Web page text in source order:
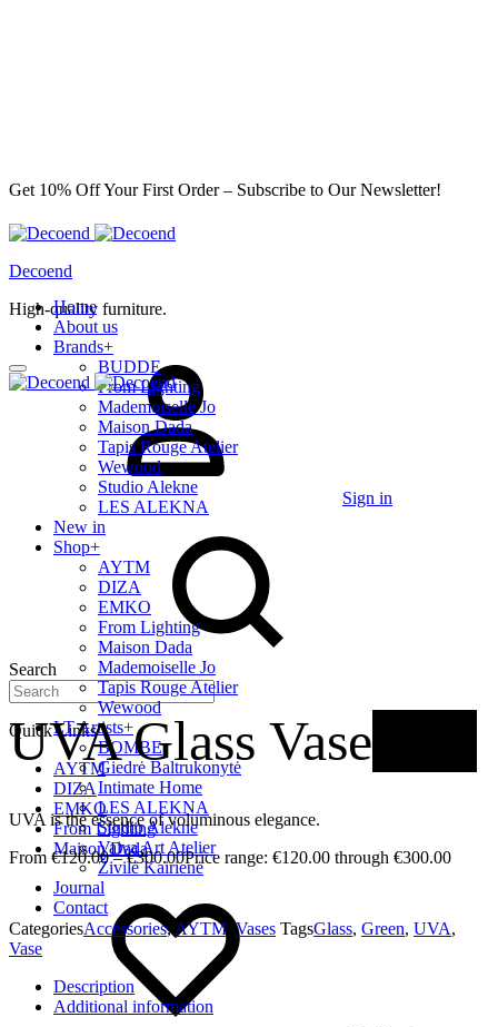
Get 10% Off Your First Order – Subscribe to Our Newsletter!
Decoend
High-quality furniture.
Sign in
Search
Quick Links
AYTM
DIZA
EMKO
From Lighting
Maison Dada
Home
About us
Brands+
BUDDE
From Lighting
Mademoiselle Jo
Maison Dada
Tapis Rouge Atelier
Wewood
Studio Alekne
LES ALEKNA
New in
Shop+
AYTM
DIZA
EMKO
From Lighting
Maison Dada
Mademoiselle Jo
Tapis Rouge Atelier
Wewood
LT Artists+
BOMBE
Giedrė Baltrukonytė
Intimate Home
LES ALEKNA
Studio Alekne
Vaiva Art Atelier
Živilė Kairienė
Journal
Contact
UVA Glass Vase
UVA is the essence of voluminous elegance.
€120.00 – €300.00Price range: €120.00 through €300.00
CategoriesAccessories, AYTM Vases TagsGlass, Green, UVA,
Vase
Description
Additional information